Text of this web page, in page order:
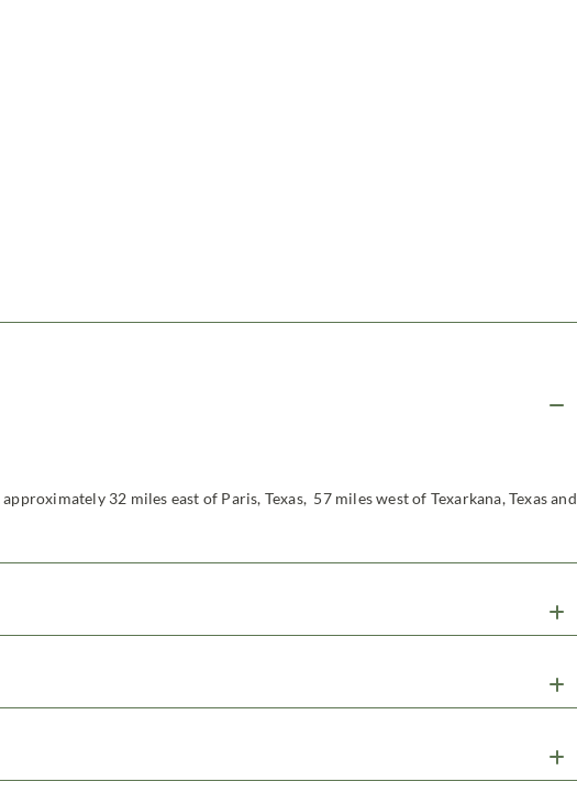
32 miles east of Paris, Texas, 57 miles west of Texarkana, Texas and